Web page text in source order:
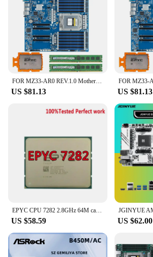
FOR MZ33-AR0 REV.1.0 Motherboard / AMD EPYC 9224 2.5GHz 24C/48T 64MB CPU Processor / 2*64GB DDR5 4800mhz RAM Memory
US $81.13 US $81.13
EPYC CPU 7282 2.8GHz 64M cache 120W 2666V 32Cores 64threads Socket SP3 Processor LGA4094 PIN FOR Supermicro H11DSI and MZ32-AR0
US $58.59 US $62.00